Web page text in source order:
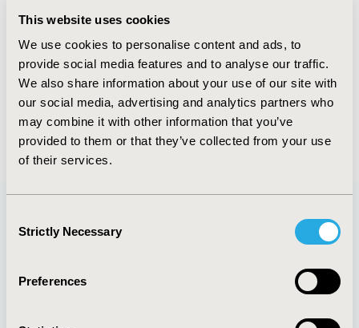
This website uses cookies
We use cookies to personalise content and ads, to
provide social media features and to analyse our traffic.
We also share information about your use of our site with
our social media, advertising and analytics partners who
may combine it with other information that you’ve
provided to them or that they’ve collected from your use
of their services.
Selection
Strictly Necessary
Preferences
Oct 18, 2019, 10:26 AM
First Name : P.
Last Name : Jiménez Aranda
Degrees :
Editorial Board
Jul 14, 2026, 08:49
Quick Links